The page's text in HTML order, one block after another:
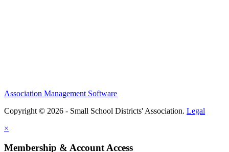
Association Management Software
Copyright © 2026 - Small School Districts' Association. Legal
×
Membership & Account Access